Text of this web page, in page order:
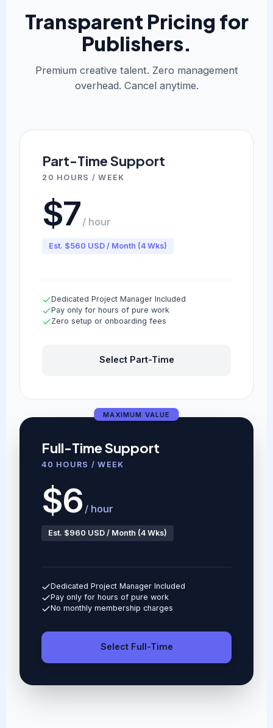
Transparent Pricing for
Publishers.
Premium creative talent. Zero management
overhead. Cancel anytime.
Part-Time Support
20 HOURS / WEEK
$7 / hour
Est. $560 USD / Month (4 Wks)
Dedicated Project Manager Included
Pay only for hours of pure work
Zero setup or onboarding fees
Select Part-Time
MAXIMUM VALUE
Full-Time Support
40 HOURS / WEEK
$6 / hour
Est. $960 USD / Month (4 Wks)
Dedicated Project Manager Included
Pay only for hours of pure work
No monthly membership charges
Select Full-Time